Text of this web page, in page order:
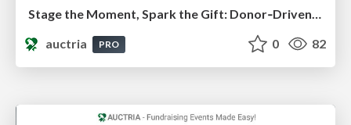
Stage the Moment, Spark the Gift: Donor‑Driven Strategies for Event Success​
auctria
PRO 0 82